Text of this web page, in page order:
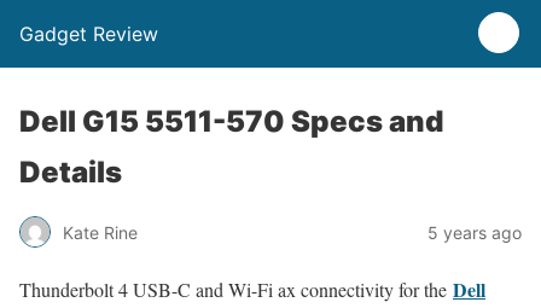
Gadget Review
Dell G15 5511-570 Specs and
Details
Kate Rine 5 years ago
Thunderbolt 4 USB-C and Wi-Fi ax connectivity for the Dell